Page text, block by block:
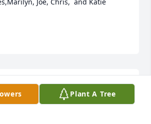
too the Burleson & Kabatt Families
Loss. May She Rest In Peace In
Plant A Tree